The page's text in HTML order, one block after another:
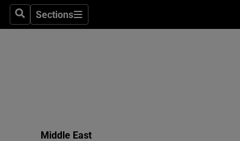
SearchSections
Sections
Middle East